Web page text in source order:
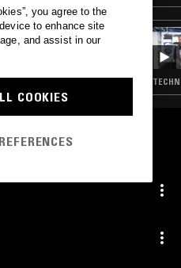
you agree to the
to enhance site
and assist in our
COOKIES